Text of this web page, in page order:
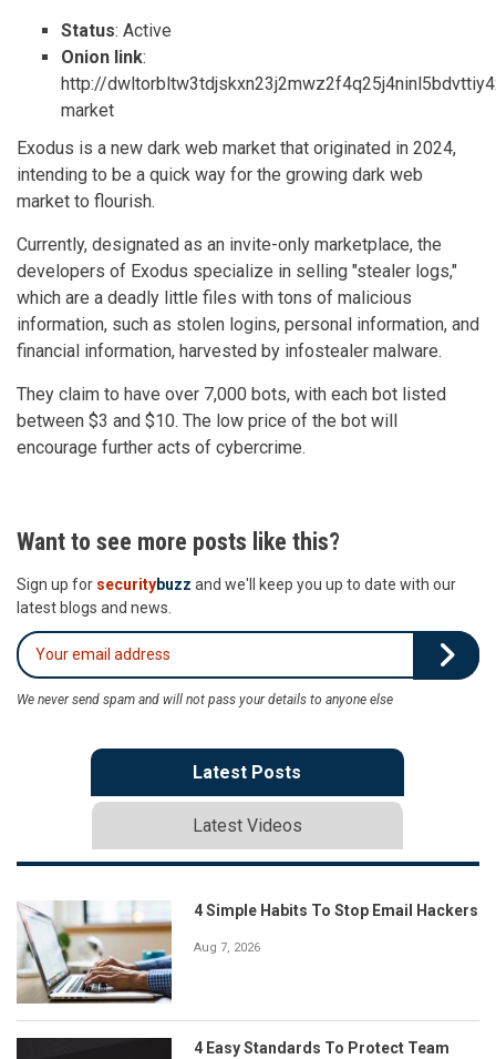
Status: Active
Onion link:
http://
market
Exodus is a new dark web market that originated in 2024,
intending to be a quick way for the growing dark web
market to flourish.
Currently, designated as an invite-only marketplace, the
developers of Exodus specialize in selling "stealer logs,"
which are a deadly little files with tons of malicious
information, such as stolen logins, personal information, and
financial information, harvested by infostealer malware.
They claim to have over 7,000 bots, with each bot listed
between $3 and $10. The low price of the bot will
encourage further acts of cybercrime.
Want to see more posts like this?
Sign up for securitybuzz and we'll keep you up to date with our
latest blogs and news.
We never send spam and will not pass your details to anyone else
Latest Posts
Latest Videos
4 Simple Habits To Stop Email Hackers
Aug 7, 2026
4 Easy Standards To Protect Team